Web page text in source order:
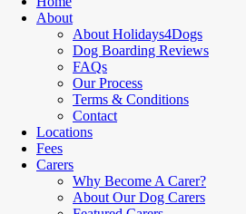
About
About Holidays4Dogs
Dog Boarding Reviews
FAQs
Our Process
Terms & Conditions
Contact
Locations
Fees
Carers
Why Become A Carer?
About Our Dog Carers